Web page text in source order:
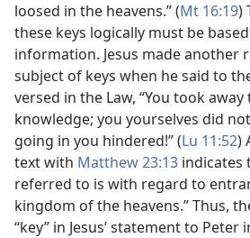
loosed in the heavens.” (Mt 16:19)
these keys logically must be
information. Jesus made another
subject of keys when he said to
versed in the Law, “You took
knowledge; you yourselves did
going in you hindered!” (Lu 11:52)
text with Matthew 23:13 indicates
referred to is with regard to
kingdom of the heavens.” Thus,
“key” in Jesus’ statement to